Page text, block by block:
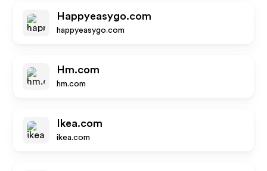
Happyeasygo.com
happyeasygo.com
Hm.com
hm.com
Ikea.com
ikea.com